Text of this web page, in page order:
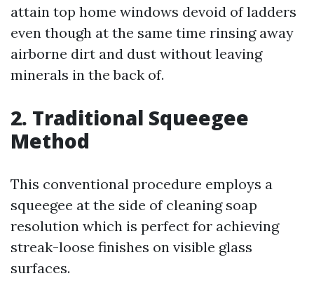
attain top home windows devoid of ladders
even though at the same time rinsing away
airborne dirt and dust without leaving
minerals in the back of.
2. Traditional Squeegee
Method
This conventional procedure employs a
squeegee at the side of cleaning soap
resolution which is perfect for achieving
streak-loose finishes on visible glass
surfaces.